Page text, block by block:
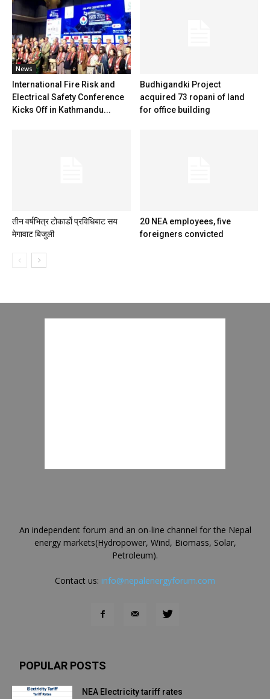
News
International Fire Risk and
Electrical Safety Conference
Kicks Off in Kathmandu...
Budhigandki Project
acquired 73 ropani of land
for office building
तीन वर्षभित्र टोकार्डो प्रविधिबाट सय
मेगावाट बिजुली
20 NEA employees, five
foreigners convicted
An independent forum and an on-line channel for the Nepal
energy markets(Hydropower, Wind, Biomass, Solar,
Petroleum).
Contact us: info@nepalenergyforum.com
POPULAR POSTS
NEA Electricity tariff rates